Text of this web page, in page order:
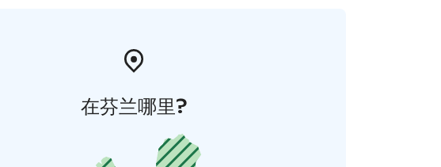
在芬兰哪里?